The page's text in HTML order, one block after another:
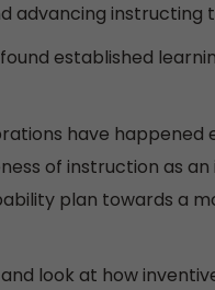
advancing instructing
established
have
of instruction as
plan towards a
look at how